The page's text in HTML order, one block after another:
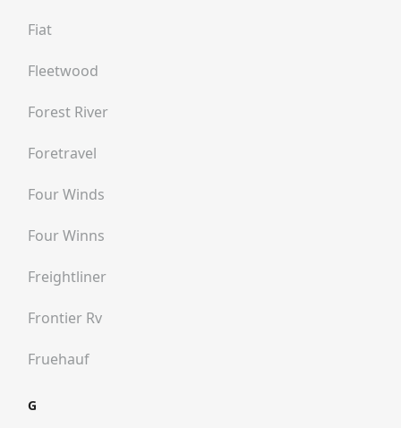
Fiat
Fleetwood
Forest River
Foretravel
Four Winds
Four Winns
Freightliner
Frontier Rv
Fruehauf
G